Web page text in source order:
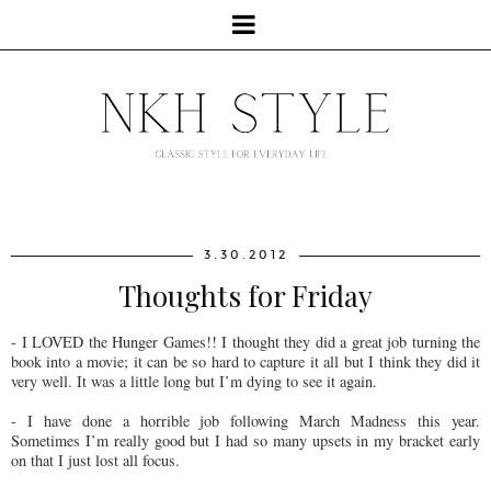
3.30.2012
Thoughts for Friday
- I LOVED the Hunger Games!! I thought they did a great job turning the
book into a movie; it can be so hard to capture it all but I think they did it
very well. It was a little long but I’m dying to see it again.
- I have done a horrible job following March Madness this year.
Sometimes I’m really good but I had so many upsets in my bracket early
on that I just lost all focus.